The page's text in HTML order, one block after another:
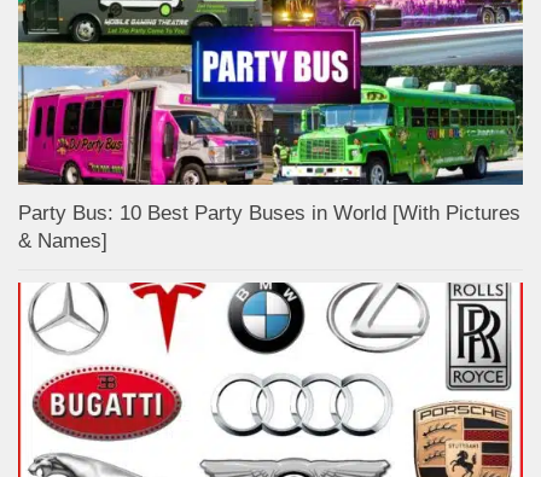
Party Bus: 10 Best Party Buses in World [With Pictures
& Names]